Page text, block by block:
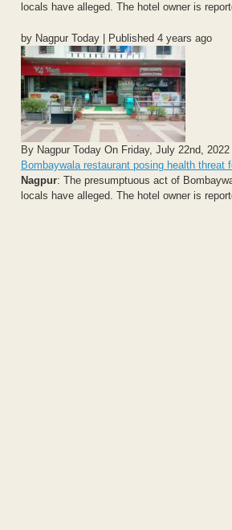
locals have alleged. The hotel owner is
by Nagpur Today | Published 4 years ago
By Nagpur Today On Friday, July 22nd, 2022
Bombaywala restaurant posing health threat
Nagpur: The presumptuous act of
locals have alleged. The hotel owner is